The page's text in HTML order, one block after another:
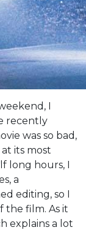
I
recently
was so bad,
its most
long hours, I
a
editing, so I
film. As it
explains a lot